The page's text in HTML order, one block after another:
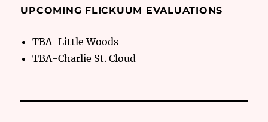
UPCOMING FLICKUUM EVALUATIONS
TBA-Little Woods
TBA-Charlie St. Cloud